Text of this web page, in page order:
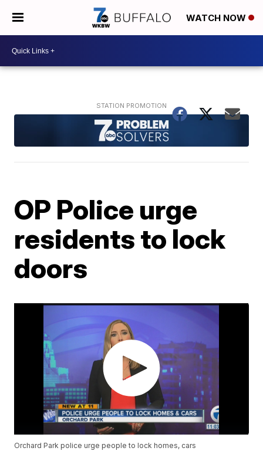
WATCH NOW
OP Police urge
residents to lock
doors
Orchard Park police urge people to lock homes, cars